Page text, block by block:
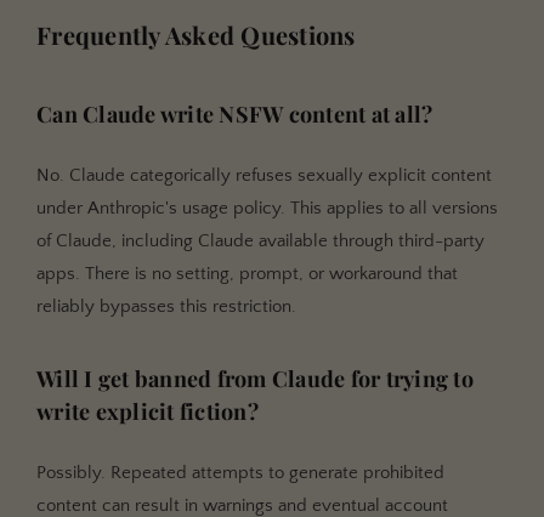
Frequently Asked Questions
Can Claude write NSFW content at all?
No. Claude categorically refuses sexually explicit content
under Anthropic's usage policy. This applies to all versions
of Claude, including Claude available through third-party
apps. There is no setting, prompt, or workaround that
reliably bypasses this restriction.
Will I get banned from Claude for trying to
write explicit fiction?
Possibly. Repeated attempts to generate prohibited
content can result in warnings and eventual account